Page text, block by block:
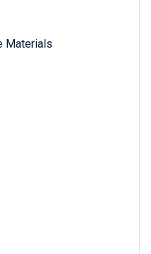
Materials